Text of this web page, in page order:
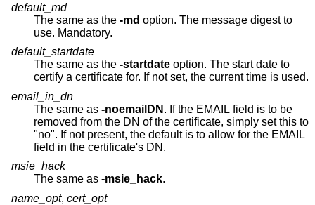
default_md
The same as the -md option. The message digest to
use. Mandatory.
default_startdate
The same as the -startdate option. The start date to
certify a certificate for. If not set, the current time is used.
email_in_dn
The same as -noemailDN . If the EMAIL field is to be
removed from the DN of the certificate, simply set this to
"no". If not present, the default is to allow for the EMAIL
field in the certificate's DN.
msie_hack
The same as -msie_hack.
name_opt, cert_opt